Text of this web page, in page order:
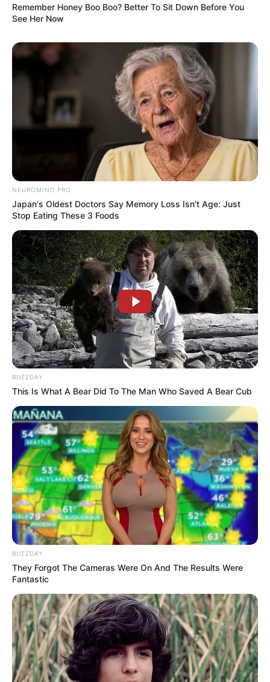
4. Ekspresi kamu saat udah bosen nunggu guru
masuk ke Google Meet
(foto: 1cak)
5. Kalau zaman dulu bolosnya dengan cara lompat
pagar, maka kalau zaman sekarang bolosnya gak
ikutan sekolah online
Remember Honey Boo Boo? Better To Sit Down Before You
See Her Now
NEUROMIND PRO
Japan's Oldest Doctors Say Memory Loss Isn't Age: Just
Stop Eating These 3 Foods
BUZZDAY
This Is What A Bear Did To The Man Who Saved A Bear Cub
BUZZDAY
They Forgot The Cameras Were On And The Results Were
Fantastic